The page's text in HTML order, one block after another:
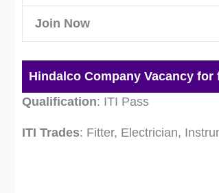
Join Now
Hindalco Company Vacancy
Qualification: ITI Pass
ITI Trades: Fitter, Electrician,